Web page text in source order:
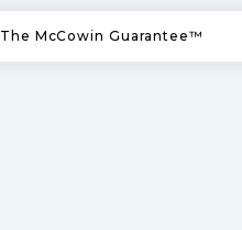
The McCowin Guarantee™